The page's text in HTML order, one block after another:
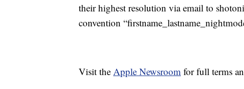
their highest resolution via email to
convention
Visit the Apple Newsroom for full terms